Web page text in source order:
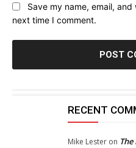
Save my name, email,
next time I comment.
RECENT
Mike Lesteron The